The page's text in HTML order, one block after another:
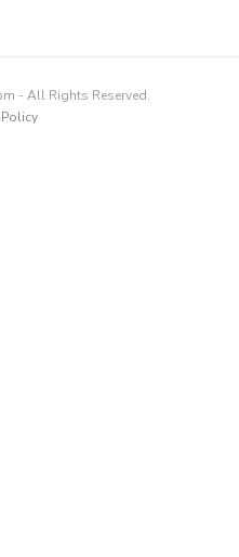
- All Rights Reserved.